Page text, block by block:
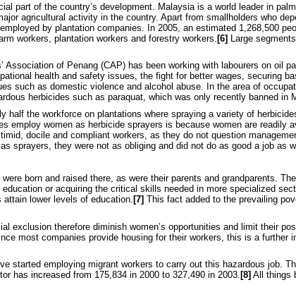
part of the country’s development. Malaysia is a world leader in
agricultural activity in the country. Apart from smallholders who
by plantation companies. In 2005, an estimated 1,268,500
workers, plantation workers and forestry workers. [6]
Large
Association of Penang (CAP) has been working with labourers on oil
health and safety issues, the fight for better wages, securing
such as domestic violence and alcohol abuse. In the area of
herbicides such as paraquat, which was only recently banned in
half the workforce on plantations where spraying a variety of
employ women as herbicide sprayers is because women are readily
docile and compliant workers, as they do not question
sprayers, they were not as obliging and did not do as good a job as
born and raised there, as were their parents and grandparents.
or acquiring the critical skills needed in more specialized
attain lower levels of education. [7] This fact added to the prevailing
exclusion therefore diminish women’s opportunities and limit their
most companies provide housing for their workers, this is a further
started employing migrant workers to carry out this hazardous job.
has increased from 175,834 in 2000 to 327,490 in 2003. [8] All things